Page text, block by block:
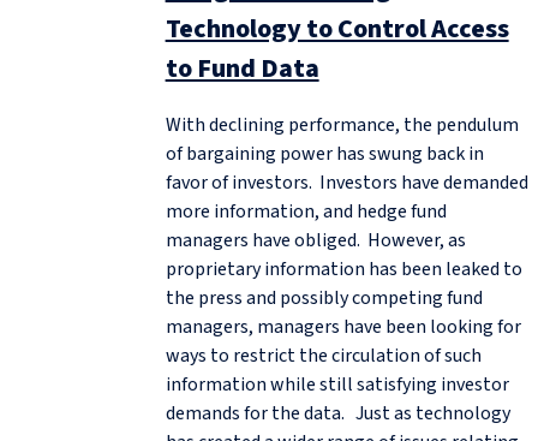
Technology to Control Access
to Fund Data
With declining performance, the pendulum
of bargaining power has swung back in
favor of investors. Investors have demanded
more information, and hedge fund
managers have obliged. However, as
proprietary information has been leaked to
the press and possibly competing fund
managers, managers have been looking for
ways to restrict the circulation of such
information while still satisfying investor
demands for the data. Just as technology